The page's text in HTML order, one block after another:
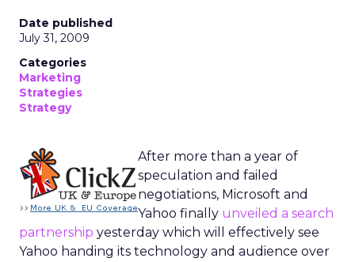
Date published
July 31, 2009
Categories
Marketing
Strategies
Strategy
After more than a year of
speculation and failed
negotiations, Microsoft and
Yahoo finally unveiled a search
partnership yesterday which will effectively see
Yahoo handing its technology and audience over